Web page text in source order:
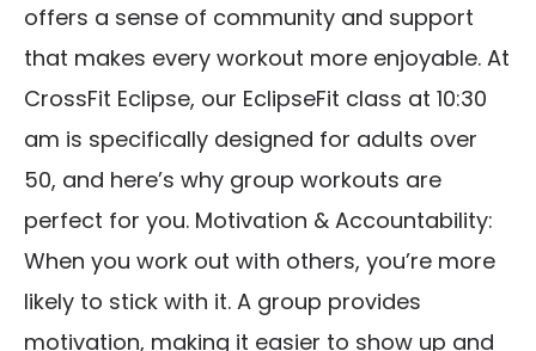
offers a sense of community and support
that makes every workout more enjoyable. At
CrossFit Eclipse, our EclipseFit class at 10:30
am is specifically designed for adults over
50, and here’s why group workouts are
perfect for you. Motivation & Accountability:
When you work out with others, you’re more
likely to stick with it. A group provides
motivation, making it easier to show up and